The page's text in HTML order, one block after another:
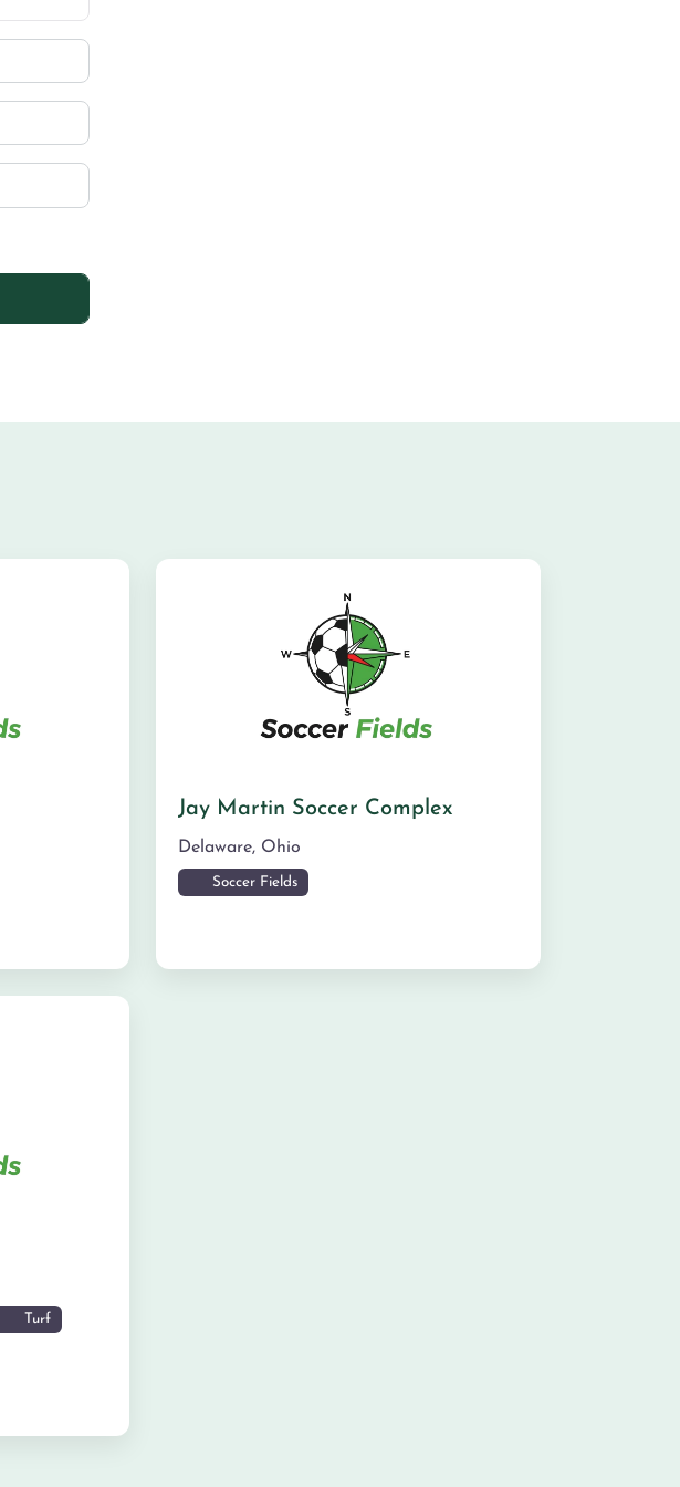
Jay Martin Soccer Complex
Delaware, Ohio
Soccer Fields
Turf